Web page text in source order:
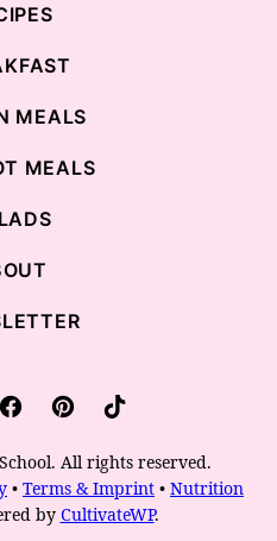
MEALS
MEALS
All rights reserved.
• Terms & Imprint • Nutrition
by CultivateWP.